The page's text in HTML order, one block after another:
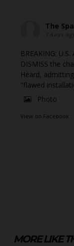
The
BREAKING:
DISMISS the
Heard,
"flawed
Photo
View on Facebook ·
MORE LIKE